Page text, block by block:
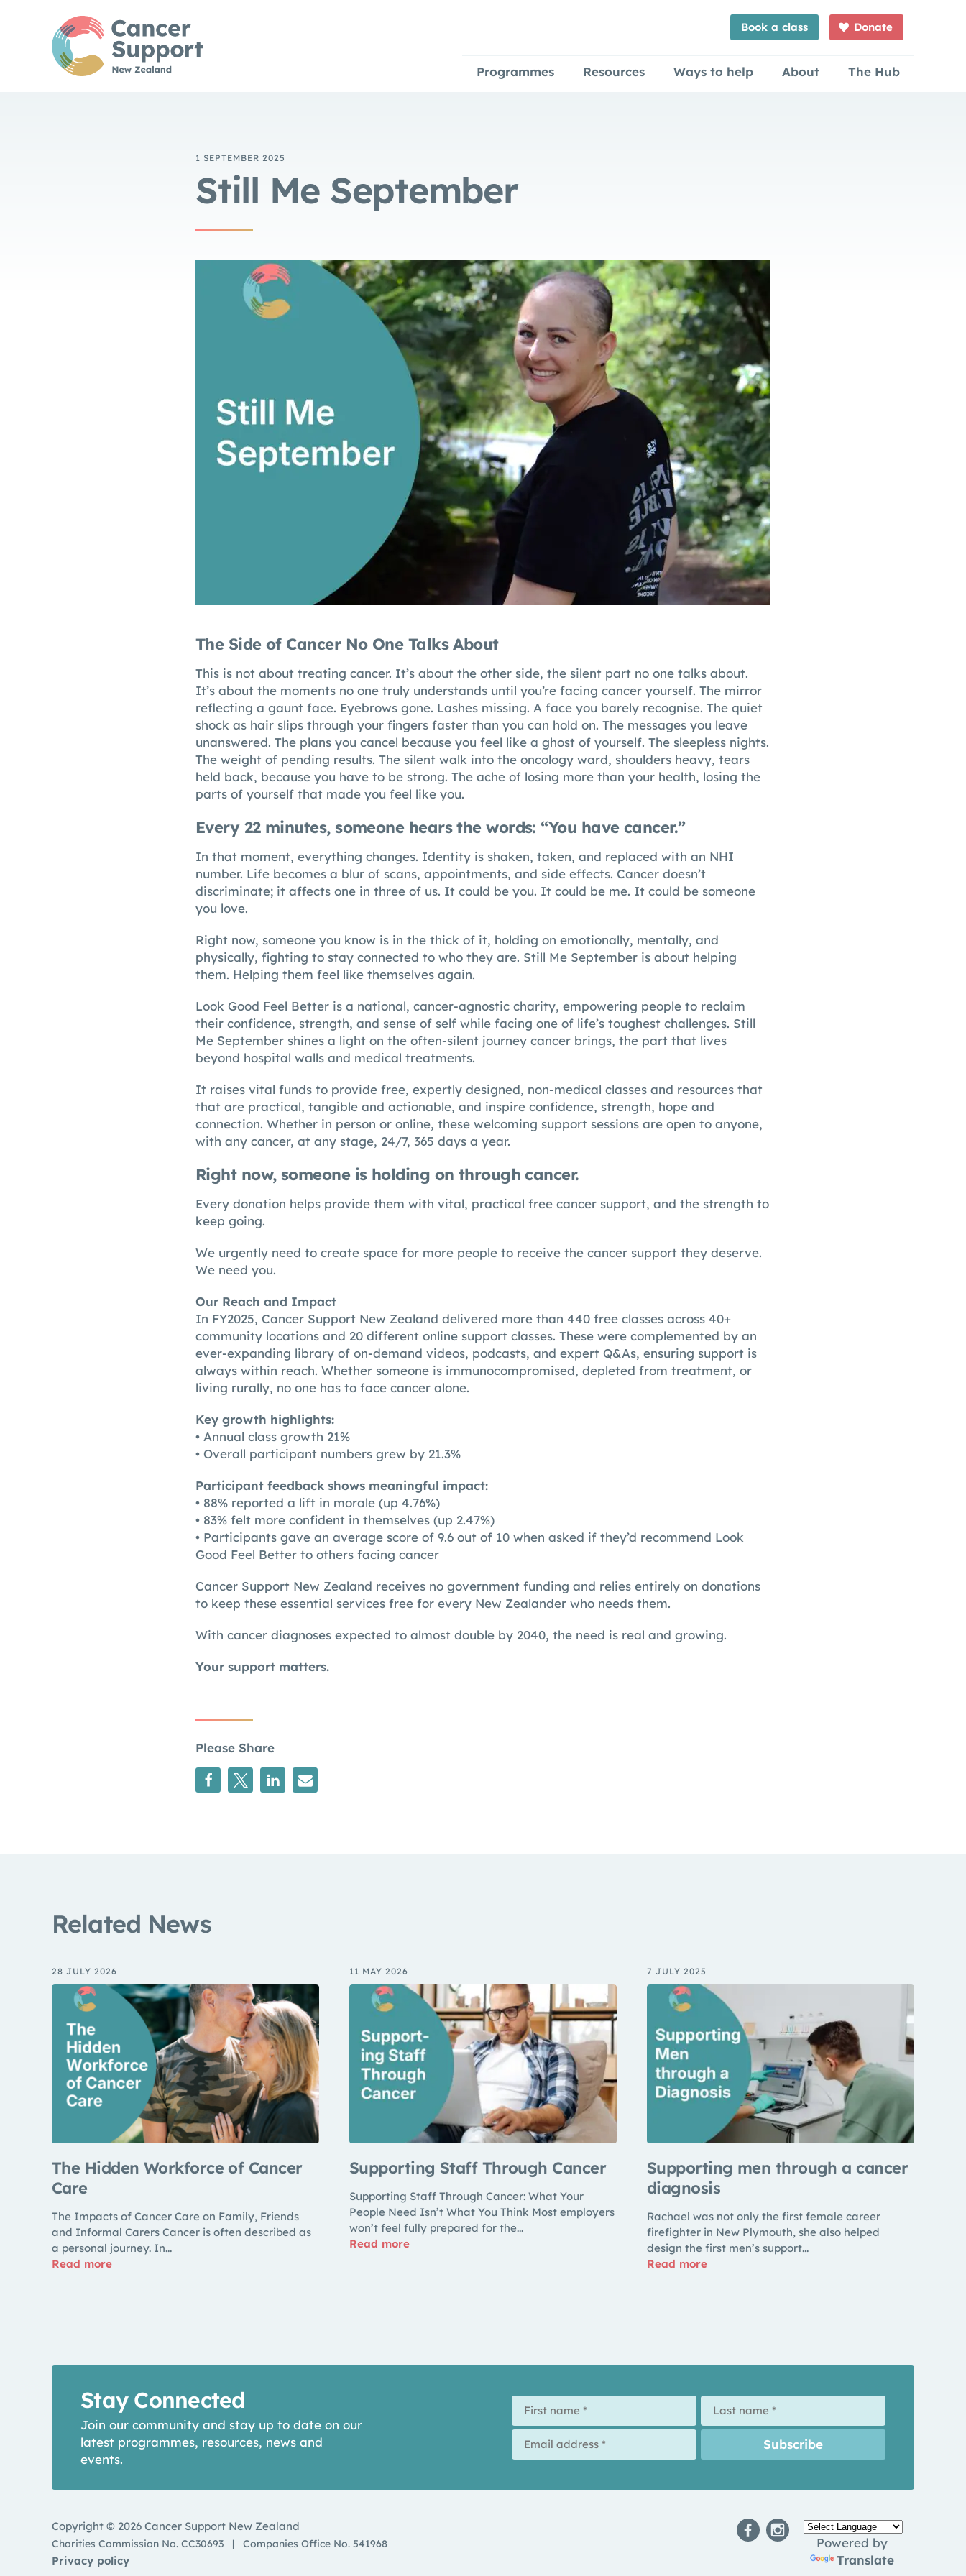
Donate
Book a class
Programmes Resources Ways to help About The Hub
1 SEPTEMBER 2025
Still Me September
The Side of Cancer No One Talks About
This is not about treating cancer. It’s about the other side, the silent part no one talks about.
It’s about the moments no one truly understands until you’re facing cancer yourself. The mirror
reflecting a gaunt face. Eyebrows gone. Lashes missing. A face you barely recognise. The quiet
shock as hair slips through your fingers faster than you can hold on. The messages you leave
unanswered. The plans you cancel because you feel like a ghost of yourself. The sleepless nights.
The weight of pending results. The silent walk into the oncology ward, shoulders heavy, tears
held back, because you have to be strong. The ache of losing more than your health, losing the
parts of yourself that made you feel like you.
Every 22 minutes, someone hears the words: “You have cancer.”
In that moment, everything changes. Identity is shaken, taken, and replaced with an NHI
number. Life becomes a blur of scans, appointments, and side effects. Cancer doesn’t
discriminate; it affects one in three of us. It could be you. It could be me. It could be someone
you love.
Right now, someone you know is in the thick of it, holding on emotionally, mentally, and
physically, fighting to stay connected to who they are. Still Me September is about helping
them. Helping them feel like themselves again.
Look Good Feel Better is a national, cancer-agnostic charity, empowering people to reclaim
their confidence, strength, and sense of self while facing one of life’s toughest challenges. Still
Me September shines a light on the often-silent journey cancer brings, the part that lives
beyond hospital walls and medical treatments.
It raises vital funds to provide free, expertly designed, non-medical classes and resources that
that are practical, tangible and actionable, and inspire confidence, strength, hope and
connection. Whether in person or online, these welcoming support sessions are open to anyone,
with any cancer, at any stage, 24/7, 365 days a year.
Right now, someone is holding on through cancer.
Every donation helps provide them with vital, practical free cancer support, and the strength to
keep going.
We urgently need to create space for more people to receive the cancer support they deserve.
We need you.
Our Reach and Impact
In FY2025, Cancer Support New Zealand delivered more than 440 free classes across 40+
community locations and 20 different online support classes. These were complemented by an
ever-expanding library of on-demand videos, podcasts, and expert Q&As, ensuring support is
always within reach. Whether someone is immunocompromised, depleted from treatment, or
living rurally, no one has to face cancer alone.
Key growth highlights:
• Annual class growth 21%
• Overall participant numbers grew by 21.3%
Participant feedback shows meaningful impact:
• 88% reported a lift in morale (up 4.76%)
• 83% felt more confident in themselves (up 2.47%)
• Participants gave an average score of 9.6 out of 10 when asked if they’d recommend Look
Good Feel Better to others facing cancer
Cancer Support New Zealand receives no government funding and relies entirely on donations
to keep these essential services free for every New Zealander who needs them.
With cancer diagnoses expected to almost double by 2040, the need is real and growing.
Your support matters.
Please Share
Related News
28 JULY 2026
The Hidden Workforce of Cancer
Care
The Impacts of Cancer Care on Family, Friends
and Informal Carers Cancer is often described as
a personal journey. In...
Read more
11 MAY 2026
Supporting Staff Through Cancer
Supporting Staff Through Cancer: What Your
People Need Isn’t What You Think Most employers
won’t feel fully prepared for the...
Read more
7 JULY 2025
Supporting men through a cancer
diagnosis
Rachael was not only the first female career
firefighter in New Plymouth, she also helped
design the first men’s support...
Read more
Stay Connected
Join our community and stay up to date on our
latest programmes, resources, news and
events.
Copyright © 2026 Cancer Support New Zealand
Charities Commission No. CC30693 | Companies Office No. 541968
Privacy policy
Powered by
Translate